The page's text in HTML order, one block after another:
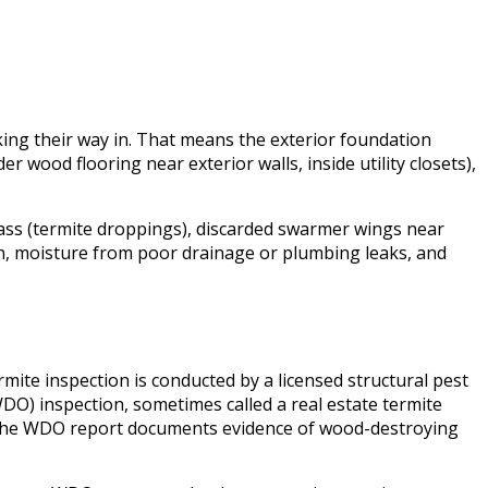
their way in. That means the exterior foundation
wood flooring near exterior walls, inside utility closets),
(termite droppings), discarded swarmer wings near
moisture from poor drainage or plumbing leaks, and
inspection is conducted by a licensed structural pest
inspection, sometimes called a real estate termite
WDO report documents evidence of wood-destroying